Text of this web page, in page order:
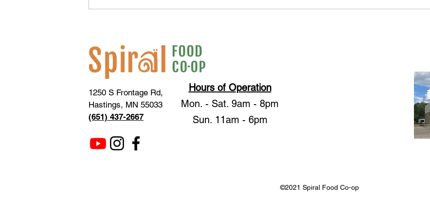
GiveMN Fundraiser Frequently
1250 S Frontage Rd,
Hastings, MN 55033
(651) 437-2667
Hours of Operation
Mon. - Sat. 9am - 8pm
Sun. 11am - 6pm
©2021 Spiral Food Co-op